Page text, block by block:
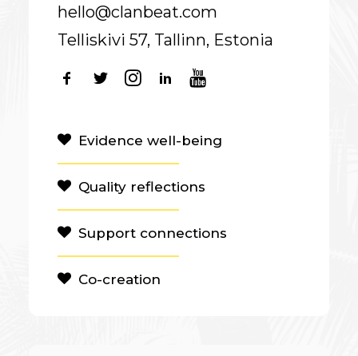
hello@clanbeat.com
Telliskivi 57, Tallinn, Estonia
Evidence well-being
Quality reflections
Support connections
Co-creation